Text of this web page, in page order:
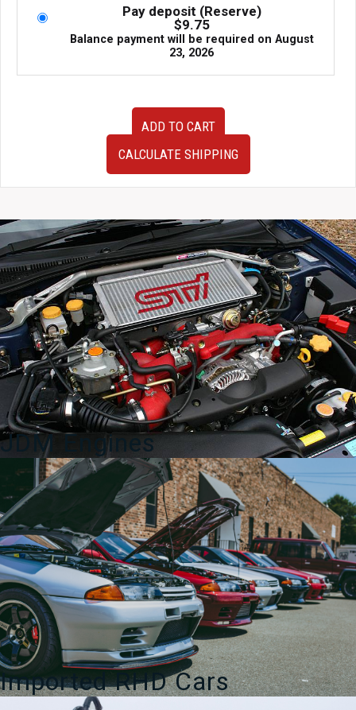
Pay deposit (Reserve)
$9.75
Balance payment will be required on August
23, 2026
Legacy
Spec
B
Tail
lights
for
sale.
quantity
ADD TO CART
CALCULATE SHIPPING
JDM Engines
Imported RHD Cars